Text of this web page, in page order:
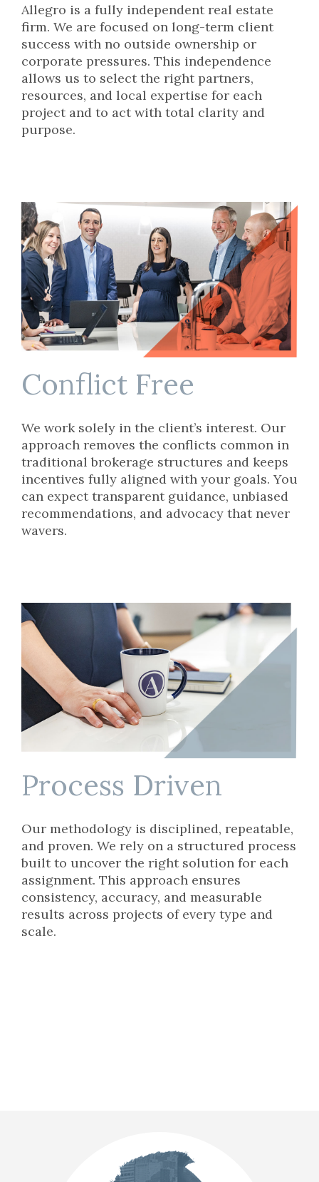
Allegro is a fully independent real estate
firm. We are focused on long-term client
success with no outside ownership or
corporate pressures. This independence
allows us to select the right partners,
resources, and local expertise for each
project and to act with total clarity and
purpose.
Conflict Free
We work solely in the client’s interest. Our
approach removes the conflicts common in
traditional brokerage structures and keeps
incentives fully aligned with your goals. You
can expect transparent guidance, unbiased
recommendations, and advocacy that never
wavers.
Process Driven
Our methodology is disciplined, repeatable,
and proven. We rely on a structured process
built to uncover the right solution for each
assignment. This approach ensures
consistency, accuracy, and measurable
results across projects of every type and
scale.